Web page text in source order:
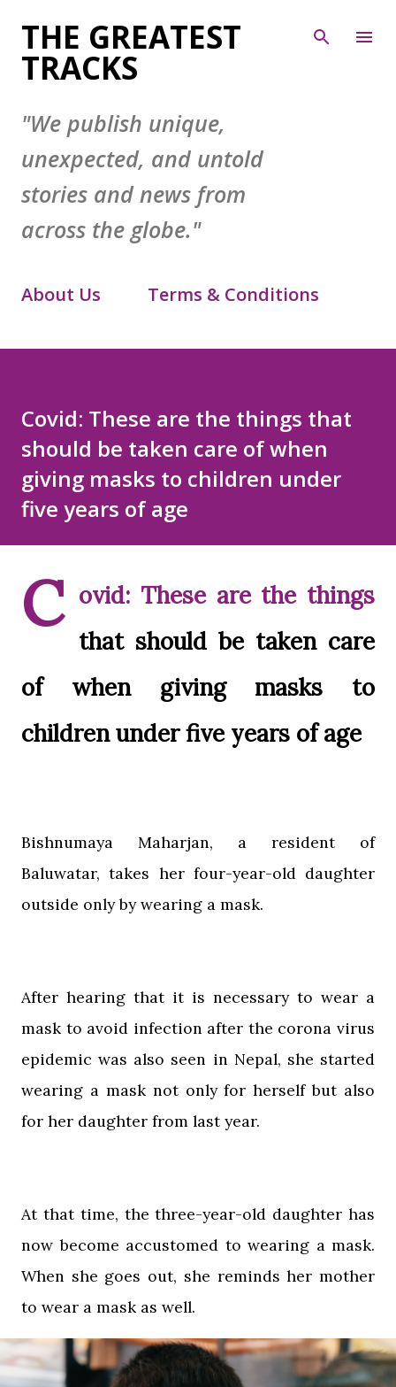
Skip to main content
THE GREATEST
TRACKS
"We publish unique,
unexpected, and untold
stories and news from
across the globe."
About Us Terms & Conditions
Contact Form Privacy Policy
DMCA Policy
Covid: These are the things that
should be taken care of when
giving masks to children under
five years of age
C ovid: These are the things
that should be taken care
of when giving masks to
children under five years of age
Bishnumaya Maharjan, a resident of
Baluwatar, takes her four-year-old daughter
outside only by wearing a mask.
After hearing that it is necessary to wear a
mask to avoid infection after the corona virus
epidemic was also seen in Nepal, she started
wearing a mask not only for herself but also
for her daughter from last year.
At that time, the three-year-old daughter has
now become accustomed to wearing a mask.
When she goes out, she reminds her mother
to wear a mask as well.